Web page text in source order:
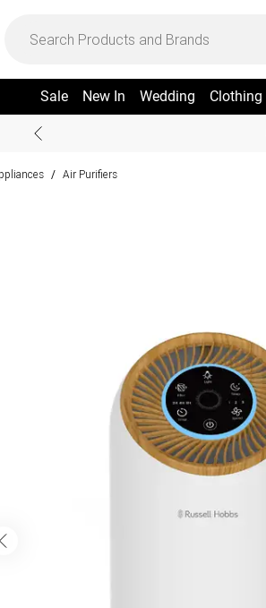
Sale New In Wedding Clothing
/ Air Purifiers